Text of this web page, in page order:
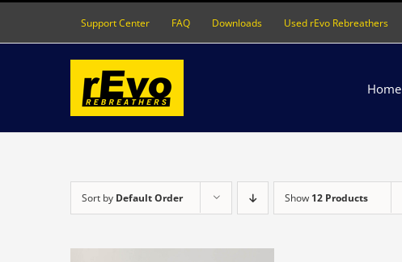
Support Center FAQ Downloads Used rEvo Rebreathers
Home
Sort by Default Order Show 12 Products